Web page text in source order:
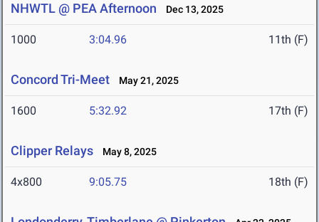
NHWTL @ PEA Afternoon Dec 13, 2025
1000 3:04.96 11th (F)
Concord Tri-Meet May 21, 2025
1600 5:32.92 17th (F)
Clipper Relays May 8, 2025
4x800 9:05.75 18th (F)